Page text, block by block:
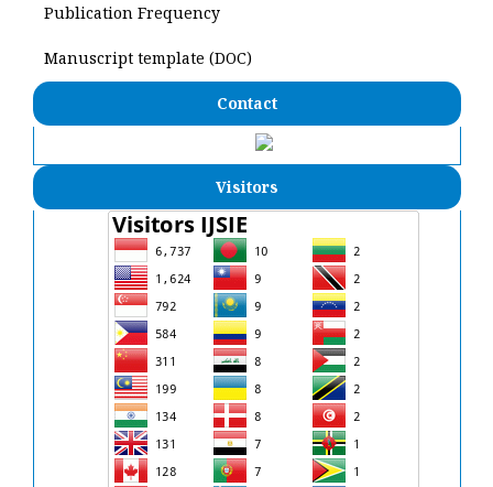
Publication Frequency
Manuscript template (DOC)
Contact
Visitors